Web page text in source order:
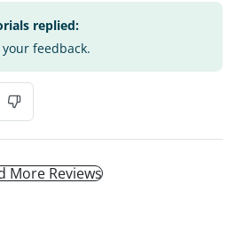
replied:
feedback.
More Reviews